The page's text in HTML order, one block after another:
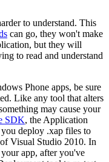
to understand. This
can go, they won't make
but they will
to read and understand
Phone apps, be sure
Like any tool that alters
may cause your
SDK, the Application
deploy .xap files to
of Visual Studio 2010. In
app, after you've